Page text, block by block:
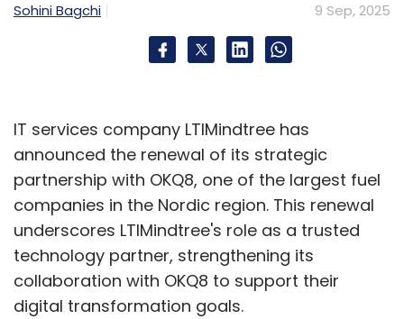
Sohini Bagchi 9 Sep, 2025
IT services company LTIMindtree has
announced the renewal of its strategic
partnership with OKQ8, one of the largest fuel
companies in the Nordic region. This renewal
underscores LTIMindtree's role as a trusted
technology partner, strengthening its
collaboration with OKQ8 to support their
digital transformation goals.